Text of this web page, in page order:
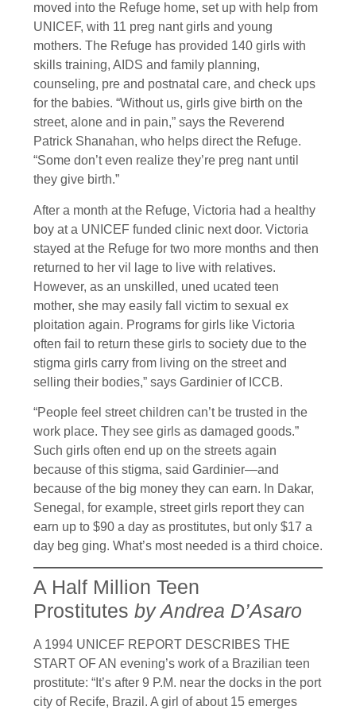
moved into the Refuge home, set up with help from
UNICEF, with 11 preg nant girls and young
mothers. The Refuge has provided 140 girls with
skills training, AIDS and family planning,
counseling, pre and postnatal care, and check ups
for the babies. “Without us, girls give birth on the
street, alone and in pain,” says the Reverend
Patrick Shanahan, who helps direct the Refuge.
“Some don’t even realize they’re preg nant until
they give birth.”
After a month at the Refuge, Victoria had a healthy
boy at a UNICEF funded clinic next door. Victoria
stayed at the Refuge for two more months and then
returned to her vil lage to live with relatives.
However, as an unskilled, uned ucated teen
mother, she may easily fall victim to sexual ex
ploitation again. Programs for girls like Victoria
often fail to return these girls to society due to the
stigma girls carry from living on the street and
selling their bodies,” says Gardinier of ICCB.
“People feel street children can’t be trusted in the
work place. They see girls as damaged goods.”
Such girls often end up on the streets again
because of this stigma, said Gardinier—and
because of the big money they can earn. In Dakar,
Senegal, for example, street girls report they can
earn up to $90 a day as prostitutes, but only $17 a
day beg ging. What’s most needed is a third choice.
A Half Million Teen
Prostitutes by Andrea D’Asaro
A 1994 UNICEF REPORT DESCRIBES THE
START OF AN evening’s work of a Brazilian teen
prostitute: “It’s after 9 P.M. near the docks in the port
city of Recife, Brazil. A girl of about 15 emerges